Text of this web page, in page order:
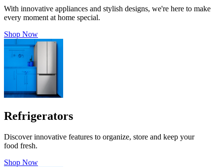
With innovative appliances and stylish designs, we're here to make
every moment at home special.
Shop Now
Refrigerators
Discover innovative features to organize, store and keep your
food fresh.
Shop Now